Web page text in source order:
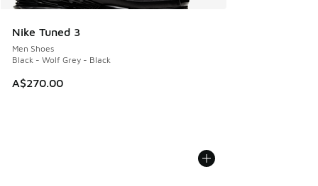
Nike Tuned 3
Men Shoes
Black - Wolf Grey - Black
A$270.00